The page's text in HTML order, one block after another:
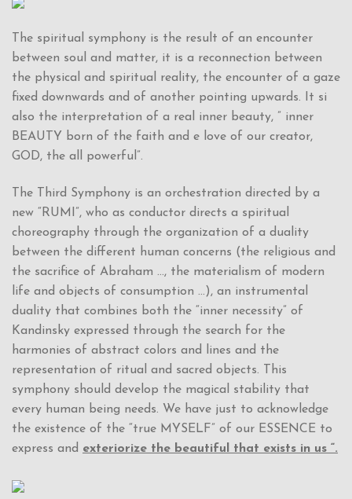
The spiritual symphony is the result of an encounter
between soul and matter, it is a reconnection between
the physical and spiritual reality, the encounter of a gaze
fixed downwards and of another pointing upwards. It si
also the interpretation of a real inner beauty, ” inner
BEAUTY born of the faith and e love of our creator,
GOD, the all powerful”.
The Third Symphony is an orchestration directed by a
new “RUMI”, who as conductor directs a spiritual
choreography through the organization of a duality
between the different human concerns (the religious and
the sacrifice of Abraham …, the materialism of modern
life and objects of consumption …), an instrumental
duality that combines both the “inner necessity” of
Kandinsky expressed through the search for the
harmonies of abstract colors and lines and the
representation of ritual and sacred objects. This
symphony should develop the magical stability that
every human being needs. We have just to acknowledge
the existence of the “true MYSELF” of our ESSENCE to
express and exteriorize the beautiful that exists in us “.